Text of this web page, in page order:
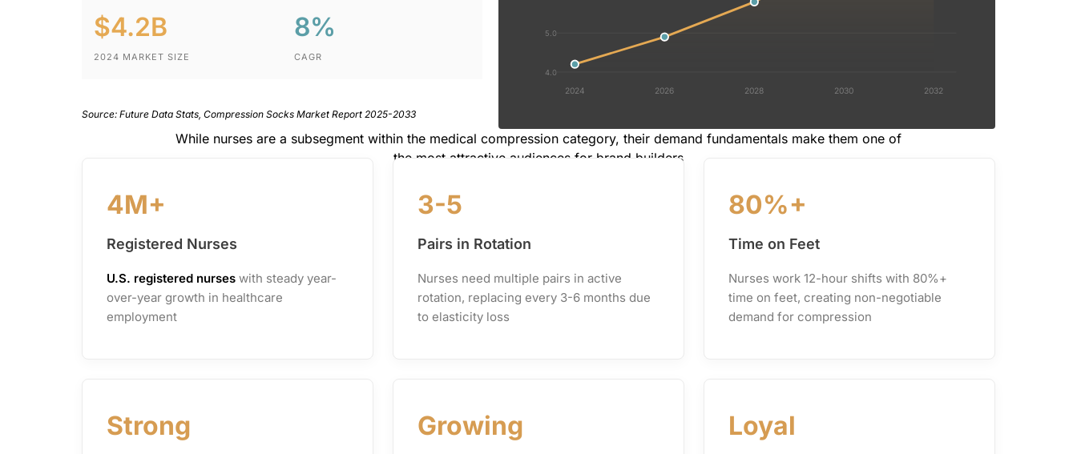
$4.2B
2024 MARKET SIZE
8%
CAGR
Source: Future Data Stats, Compression Socks Market Report 2025-2033
5.0
4.0
2024 2026 2028 2030 2032
While nurses are a subsegment within the medical compression category, their demand fundamentals make them one of
the most attractive audiences for brand builders
4M+
Registered Nurses
U.S. registered nurses with steady year-
over-year growth in healthcare
employment
3-5
Pairs in Rotation
Nurses need multiple pairs in active
rotation, replacing every 3-6 months due
to elasticity loss
80%+
Time on Feet
Nurses work 12-hour shifts with 80%+
time on feet, creating non-negotiable
demand for compression
Strong Growing Loyal